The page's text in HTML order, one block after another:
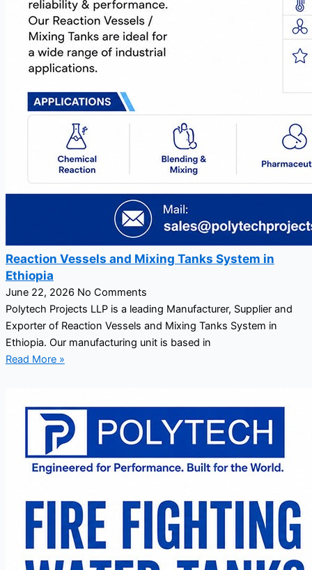
Reaction Vessels and Mixing Tanks System in
Ethiopia
June 22, 2026 No Comments
Polytech Projects LLP is a leading Manufacturer, Supplier and
Exporter of Reaction Vessels and Mixing Tanks System in
Ethiopia. Our manufacturing unit is based in
Read More »